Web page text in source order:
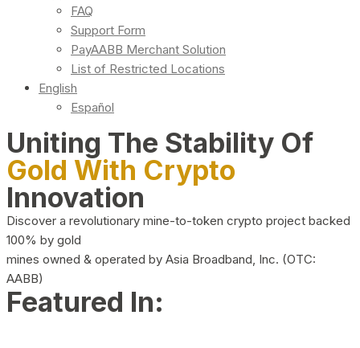
FAQ
Support Form
PayAABB Merchant Solution
List of Restricted Locations
English
Español
Uniting The Stability Of
Gold With Crypto
Innovation
Discover a revolutionary mine-to-token crypto project backed
100% by gold
mines owned & operated by Asia Broadband, Inc. (OTC:
AABB)
Featured In: